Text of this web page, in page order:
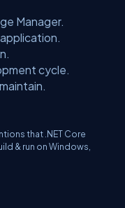
Manager.
cycle.
that .NET Core
& run on Windows,